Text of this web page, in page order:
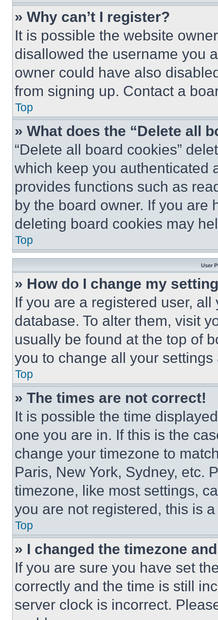
» Why can’t I register?
It is possible the website
disallowed the username you
owner could have also
from signing up. Contact a
Top
» What does the “Delete all
“Delete all board cookies”
which keep you authenticated
provides functions such as
by the board owner. If you are
deleting board cookies may
Top
User
» How do I change my
If you are a registered user,
database. To alter them, visit
usually be found at the top of
you to change all your
Top
» The times are not correct!
It is possible the time
one you are in. If this is the
change your timezone to
Paris, New York, Sydney, etc.
timezone, like most settings,
you are not registered, this is
Top
» I changed the timezone
If you are sure you have set
correctly and the time is still
server clock is incorrect.